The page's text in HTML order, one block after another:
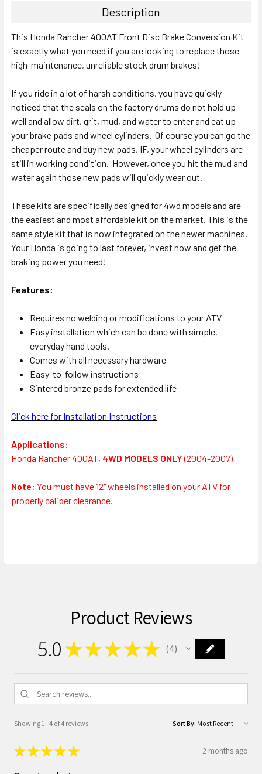
Description
This Honda Rancher 400AT Front Disc Brake Conversion Kit
is exactly what you need if you are looking to replace those
high-maintenance, unreliable stock drum brakes!
If you ride in a lot of harsh conditions, you have quickly
noticed that the seals on the factory drums do not hold up
well and allow dirt, grit, mud, and water to enter and eat up
your brake pads and wheel cylinders. Of course you can go the
cheaper route and buy new pads, IF, your wheel cylinders are
still in working condition. However, once you hit the mud and
water again those new pads will quickly wear out.
These kits are specifically designed for 4wd models and are
the easiest and most affordable kit on the market. This is the
same style kit that is now integrated on the newer machines.
Your Honda is going to last forever, invest now and get the
braking power you need!
Features:
Requires no welding or modifications to your ATV
Easy installation which can be done with simple,
everyday hand tools.
Comes with all necessary hardware
Easy-to-follow instructions
Sintered bronze pads for extended life
Click here for Installation Instructions
Applications:
Honda Rancher 400AT, 4WD MODELS ONLY(2004-2007)
Note: You must have 12" wheels installed on your ATV for
properly caliper clearance.
Product Reviews
5.0 ★ ★ ★★★ 4
4
Showing 1 - 4 of 4 reviews. Sort By:
★★★★★ 2 months ago